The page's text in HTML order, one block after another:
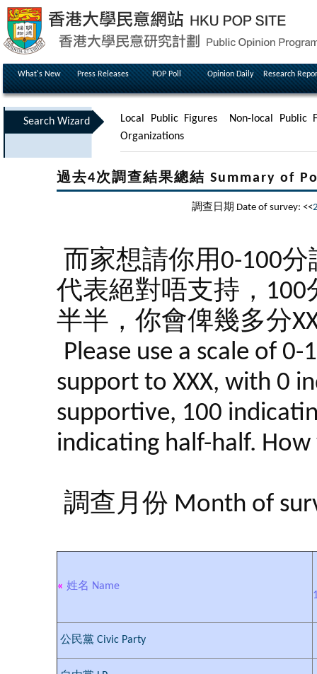
What's New Press Releases POP Poll Opinion Daily Research
Search Wizard Local Public Figures
Non-local Public
Organizations
過去4次調查結果總結 Summary of
調查日期 Date of survey: <<
而家想請你用0-100
代表絕對唔支持，
半半，你會俾幾多分
Please use a scale of
support to XXX, with 0
supportive, 100
indicating half-half.
調查月份 Month of
« 姓名 Name
公民黨 Civic Party